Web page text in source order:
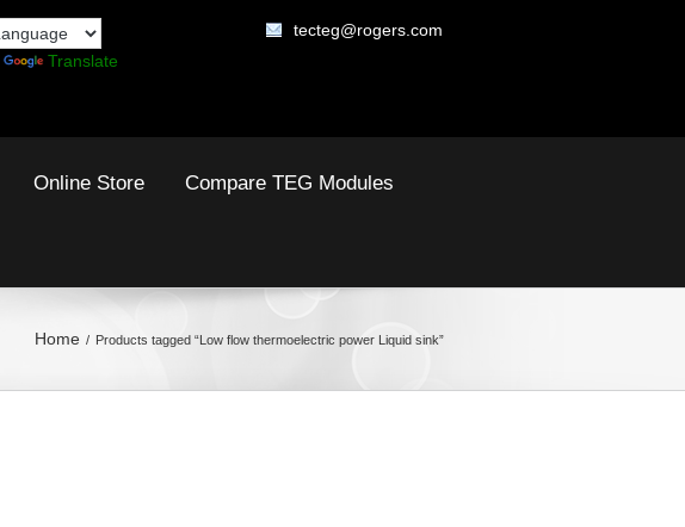
Translate
tecteg@rogers.com
Online Store Compare TEG Modules
Home Products tagged “Low flow thermoelectric power Liquid sink”